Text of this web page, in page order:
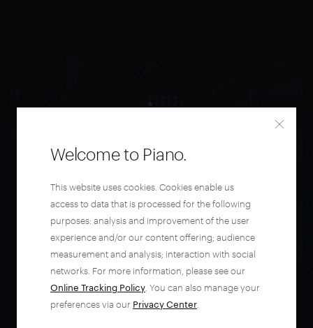
Orchestrate and
automate your
entire user journey
with Piano.
Welcome to Piano.
This website uses cookies. Cookies enable us
access to data that is processed for the following
purposes: analysis and improvement of the user
experience and/or our content offering; audience
measurement and analysis; interaction with social
networks. For more information, please see our
Online Tracking Policy . You can also manage your
preferences via our Privacy Center